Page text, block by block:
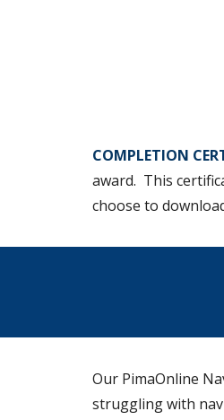
COMPLETION
award. This
choose to
Our PimaOnline
struggling with